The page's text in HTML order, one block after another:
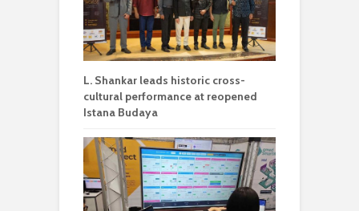
L. Shankar leads historic cross-
cultural performance at reopened
Istana Budaya